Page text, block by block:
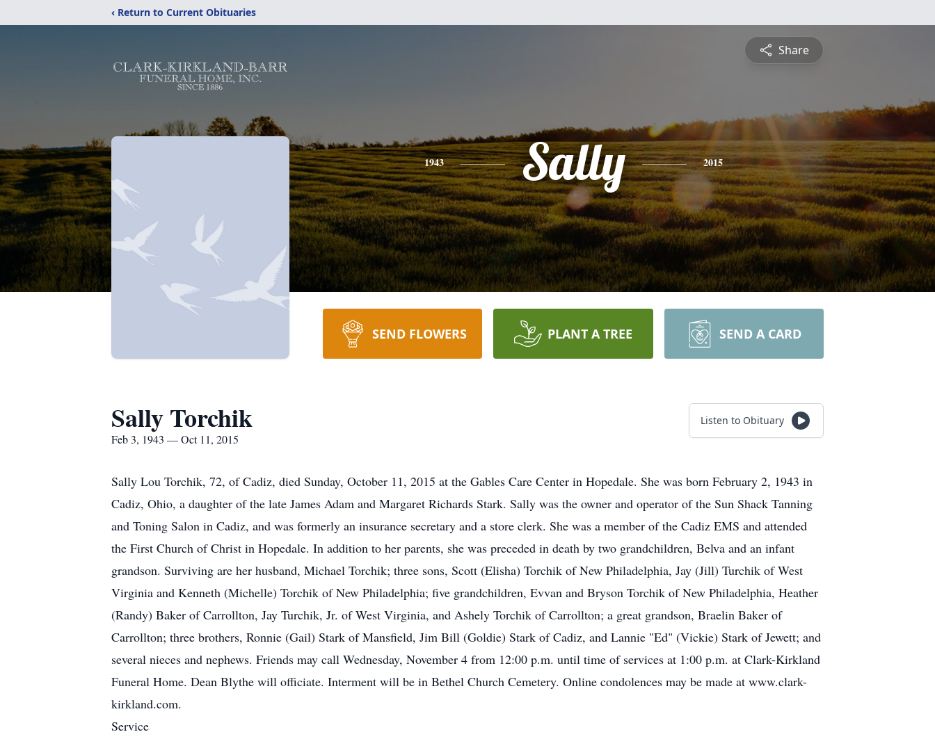
‹ Return to Current Obituaries
Share
1943 Sally 2015
SEND FLOWERS PLANT A TREE SEND A CARD
Sally Torchik
Feb 3, 1943 — Oct 11, 2015
Listen to Obituary
Sally Lou Torchik, 72, of Cadiz, died Sunday, October 11, 2015 at the Gables Care Center in Hopedale. She was born February 2, 1943 in
Cadiz, Ohio, a daughter of the late James Adam and Margaret Richards Stark. Sally was the owner and operator of the Sun Shack Tanning
and Toning Salon in Cadiz, and was formerly an insurance secretary and a store clerk. She was a member of the Cadiz EMS and attended
the First Church of Christ in Hopedale. In addition to her parents, she was preceded in death by two grandchildren, Belva and an infant
grandson. Surviving are her husband, Michael Torchik; three sons, Scott (Elisha) Torchik of New Philadelphia, Jay (Jill) Turchik of West
Virginia and Kenneth (Michelle) Torchik of New Philadelphia; five grandchildren, Evvan and Bryson Torchik of New Philadelphia, Heather
(Randy) Baker of Carrollton, Jay Turchik, Jr. of West Virginia, and Ashely Torchik of Carrollton; a great grandson, Braelin Baker of
Carrollton; three brothers, Ronnie (Gail) Stark of Mansfield, Jim Bill (Goldie) Stark of Cadiz, and Lannie "Ed" (Vickie) Stark of Jewett; and
several nieces and nephews. Friends may call Wednesday, November 4 from 12:00 p.m. until time of services at 1:00 p.m. at Clark-Kirkland
Funeral Home. Dean Blythe will officiate. Interment will be in Bethel Church Cemetery. Online condolences may be made at www.clark-
kirkland.com.
Service